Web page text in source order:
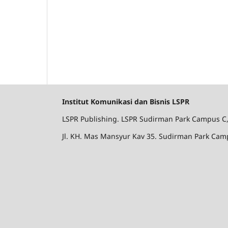
Institut Komunikasi dan Bisnis LSPR
LSPR Publishing. LSPR Sudirman Park Campus
Jl. KH. Mas Mansyur Kav 35. Sudirman Park